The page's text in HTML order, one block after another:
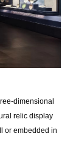
dimensional
relic display
or embedded in